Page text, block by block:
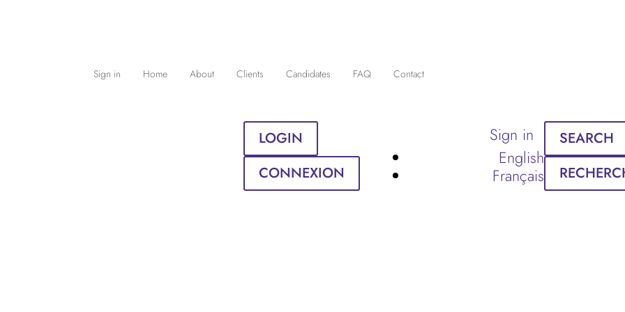
Sign in Home About Clients Candidates FAQ Contact
LOGIN
CONNEXION
Sign in
English
Français
SEARCH